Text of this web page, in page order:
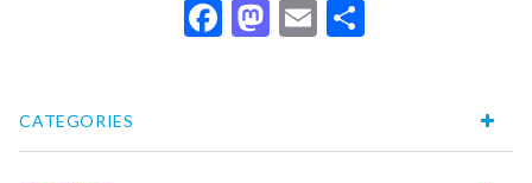
Facebook
Mastodon
Email
CATEGORIES